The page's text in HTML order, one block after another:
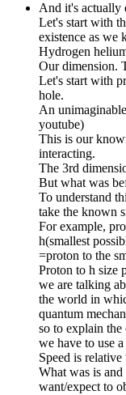
And it's actually
Let's start with
existence as we
Hydrogen
Our dimension.
Let's start with
hole.
An
youtube)
This is our
interacting.
The 3rd
But what was
To understand
take the known
For example,
h(smallest
=proton to the
Proton to h size
we are talking
the world in
quantum
so to explain
we have to use
Speed is relative
What was is
want/expect to